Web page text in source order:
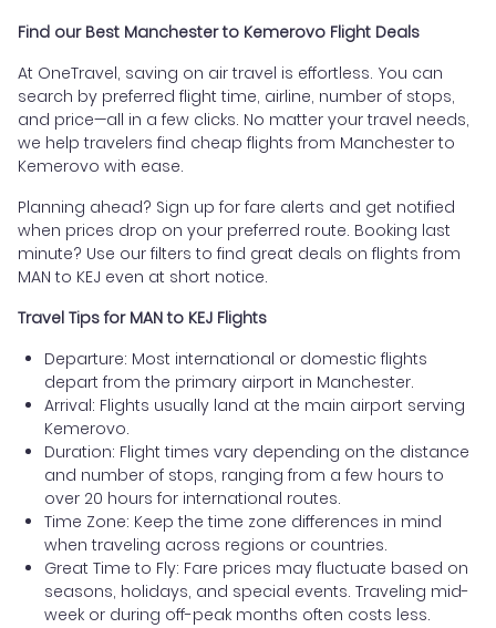
Find our Best Manchester to Kemerovo Flight Deals
At OneTravel, saving on air travel is effortless. You can
search by preferred flight time, airline, number of stops,
and price—all in a few clicks. No matter your travel needs,
we help travelers find cheap flights from Manchester to
Kemerovo with ease.
Planning ahead? Sign up for fare alerts and get notified
when prices drop on your preferred route. Booking last
minute? Use our filters to find great deals on flights from
MAN to KEJ even at short notice.
Travel Tips for MAN to KEJ Flights
Departure: Most international or domestic flights
depart from the primary airport in Manchester.
Arrival: Flights usually land at the main airport serving
Kemerovo.
Duration: Flight times vary depending on the distance
and number of stops, ranging from a few hours to
over 20 hours for international routes.
Time Zone: Keep the time zone differences in mind
when traveling across regions or countries.
Great Time to Fly: Fare prices may fluctuate based on
seasons, holidays, and special events. Traveling mid-
week or during off-peak months often costs less.